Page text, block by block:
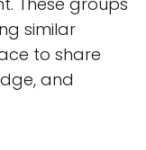
similar
to share
and